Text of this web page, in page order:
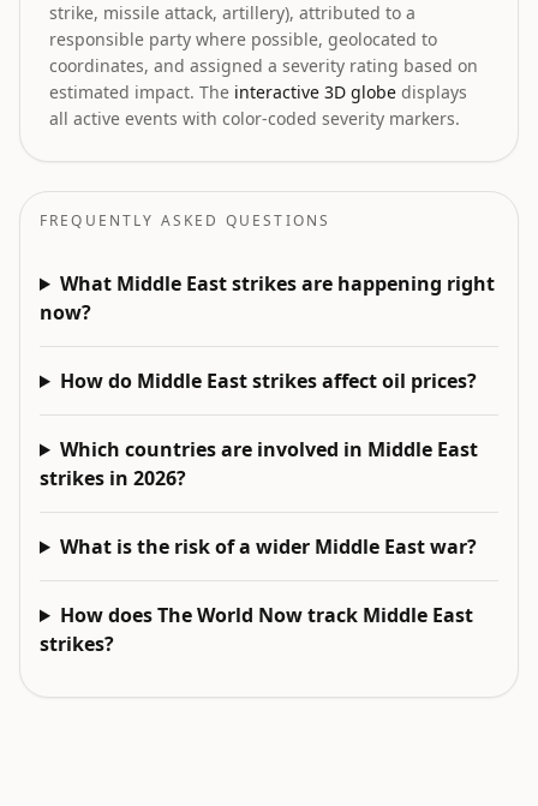
strike, missile attack, artillery), attributed to a
responsible party where possible, geolocated to
coordinates, and assigned a severity rating based on
estimated impact. The interactive 3D globe displays
all active events with color-coded severity markers.
FREQUENTLY ASKED QUESTIONS
What Middle East strikes are happening right
now?
How do Middle East strikes affect oil prices?
Which countries are involved in Middle East
strikes in 2026?
What is the risk of a wider Middle East war?
How does The World Now track Middle East
strikes?